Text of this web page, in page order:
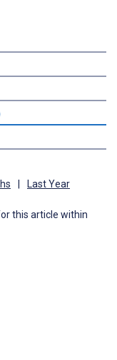
Last Year
this article within